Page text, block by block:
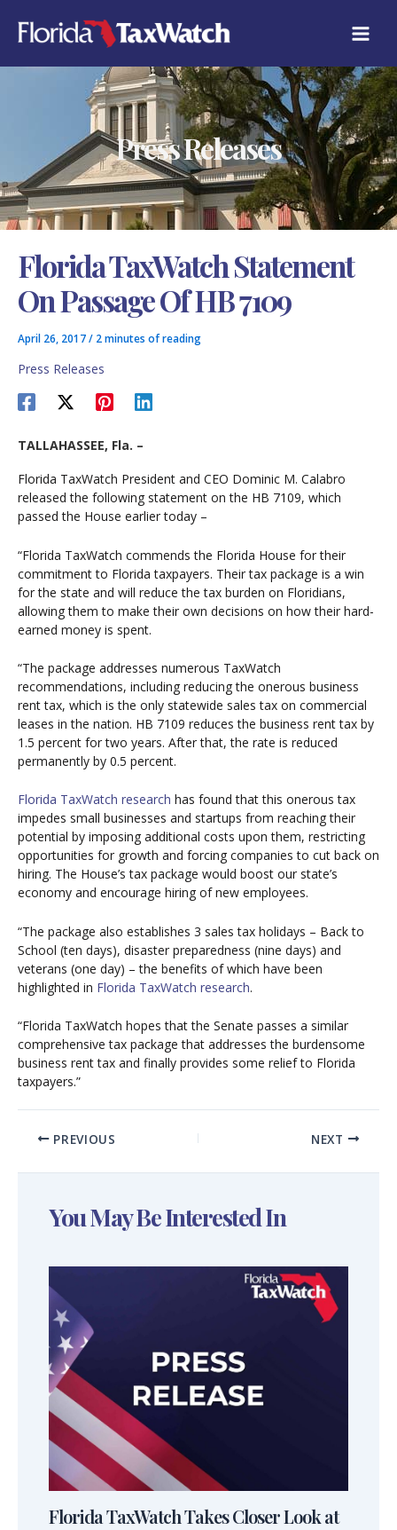
content
Press Releases
Florida TaxWatch Statement
On Passage Of HB 7109
April 26, 2017/ 2 minutes of reading
Press Releases
TALLAHASSEE, Fla. –
Florida TaxWatch President and CEO Dominic M. Calabro
released the following statement on the HB 7109, which
passed the House earlier today –
“Florida TaxWatch commends the Florida House for their
commitment to Florida taxpayers. Their tax package is a win
for the state and will reduce the tax burden on Floridians,
allowing them to make their own decisions on how their hard-
earned money is spent.
“The package addresses numerous TaxWatch
recommendations, including reducing the onerous business
rent tax, which is the only statewide sales tax on commercial
leases in the nation. HB 7109 reduces the business rent tax by
1.5 percent for two years. After that, the rate is reduced
permanently by 0.5 percent.
Florida TaxWatch research has found that this onerous tax
impedes small businesses and startups from reaching their
potential by imposing additional costs upon them, restricting
opportunities for growth and forcing companies to cut back on
hiring. The House’s tax package would boost our state’s
economy and encourage hiring of new employees.
“The package also establishes 3 sales tax holidays – Back to
School (ten days), disaster preparedness (nine days) and
veterans (one day) – the benefits of which have been
highlighted in Florida TaxWatch research.
“Florida TaxWatch hopes that the Senate passes a similar
comprehensive tax package that addresses the burdensome
business rent tax and finally provides some relief to Florida
taxpayers.”
PREVIOUS NEXT
You May Be Interested In
Florida TaxWatch Takes Closer Look at
A
T
E
E
S